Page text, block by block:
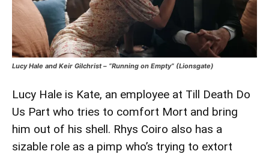
Lucy Hale and Keir Gilchrist – “Running on Empty” (Lionsgate)
Lucy Hale is Kate, an employee at Till Death Do
Us Part who tries to comfort Mort and bring
him out of his shell. Rhys Coiro also has a
sizable role as a pimp who’s trying to extort